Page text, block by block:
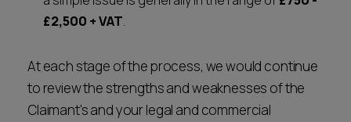
£2,500 + VAT.
At each stage of the process, we would continue
to review the strengths and weaknesses of the
Claimant's and your legal and commercial